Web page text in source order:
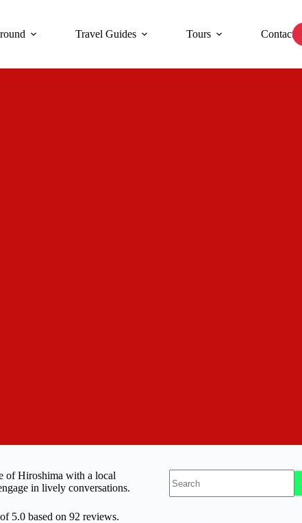
Travel Guides Tours Contact
of Hiroshima with a local
in lively conversations.
5.0 based on 92 reviews.
results